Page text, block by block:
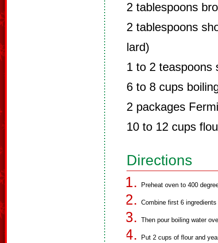
2 tablespoons
2 tablespoons
lard)
1 to 2 teaspoons
6 to 8 cups
2 packages
10 to 12 cups
Directions
Preheat oven to 400
Combine first 6
Then pour boiling water
Put 2 cups of flour and